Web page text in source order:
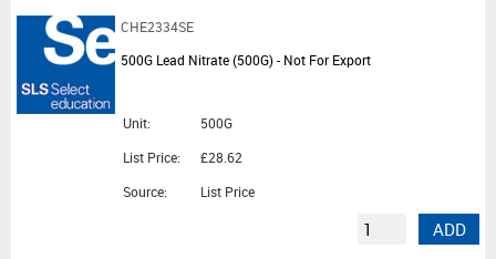
CHE2334SE
500G Lead Nitrate (500G) - Not For Export
Unit:
500G
List Price:
£28.62
Source:
List Price
ADD